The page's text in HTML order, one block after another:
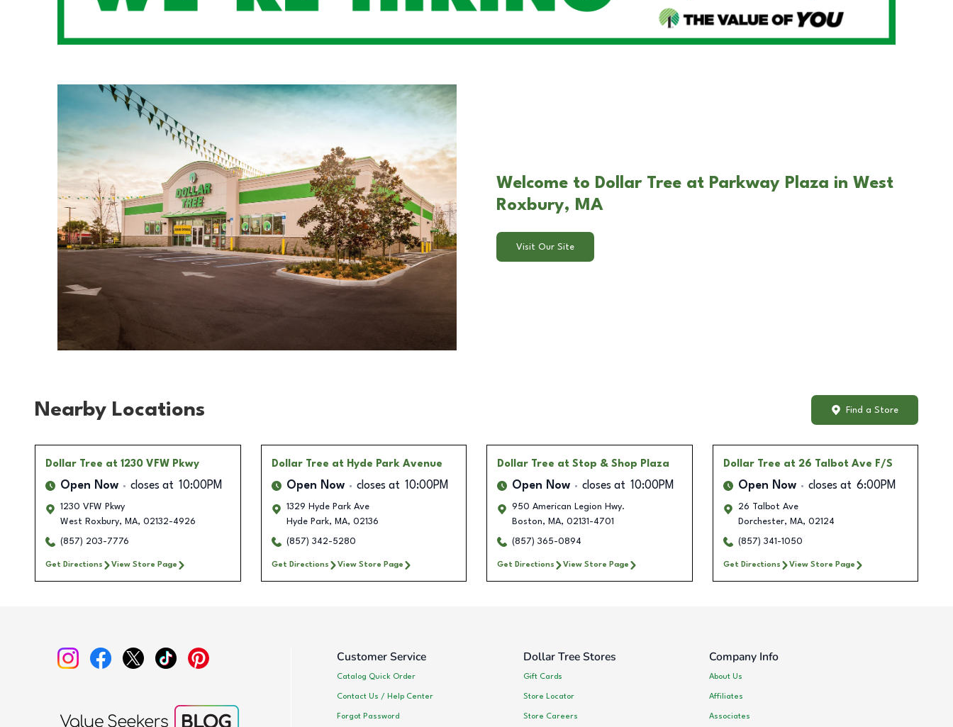
Welcome to Dollar Tree at Parkway Plaza in West
Roxbury, MA
Visit Our Site
Nearby Locations Find a Store
Dollar Tree at 1230 VFW Pkwy
Open Now closes at 10:00PM
1230 VFW Pkwy
West Roxbury, MA, 02132-4926
(857) 203-7776
Get Directions View Store Page
Dollar Tree at Hyde Park Avenue
Open Now closes at 10:00PM
1329 Hyde Park Ave
Hyde Park, MA, 02136
(857) 342-5280
Get Directions View Store Page
Dollar Tree at Stop & Shop Plaza
Open Now closes at 10:00PM
950 American Legion Hwy.
Boston, MA, 02131-4701
(857) 365-0894
Get Directions View Store Page
Dollar Tree at 26 Talbot Ave F/S
Open Now closes at 6:00PM
26 Talbot Ave
Dorchester, MA, 02124
(857) 341-1050
Get Directions View Store Page
Customer Service
Catalog Quick Order
Contact Us / Help Center
Forgot Password
Dollar Tree Stores
Gift Cards
Store Locator
Store Careers
Company Info
About Us
Affiliates
Associates